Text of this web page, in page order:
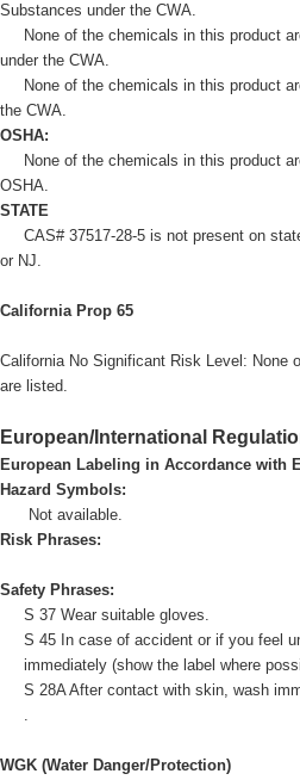
Substances under the CWA.
None of the chemicals in this product
under the CWA.
None of the chemicals in this product
the CWA.
OSHA:
None of the chemicals in this product
OSHA.
STATE
CAS# 37517-28-5 is not present on
or NJ.
California Prop 65
California No Significant Risk Level: None
are listed.
European/International
European Labeling in Accordance with
Hazard Symbols:
Not available.
Risk Phrases:
Safety Phrases:
S 37 Wear suitable gloves.
S 45 In case of accident or if you feel
immediately (show the label where
S 28A After contact with skin, wash
.
WGK (Water Danger/Protection)